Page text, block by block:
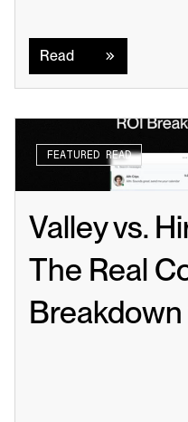
Read
FEATURED READ
Valley vs.
The Real